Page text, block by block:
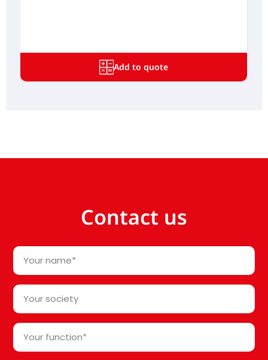
Add to quote
Contact us
Your
name
Your
society*
Your
function